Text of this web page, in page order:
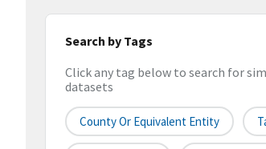
Search by Tags
Click any tag below to search for
datasets
County Or Equivalent Entity